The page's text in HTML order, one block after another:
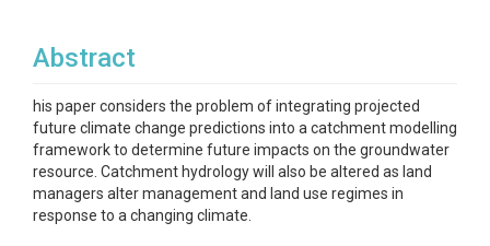
Abstract
his paper considers the problem of integrating projected
future climate change predictions into a catchment modelling
framework to determine future impacts on the groundwater
resource. Catchment hydrology will also be altered as land
managers alter management and land use regimes in
response to a changing climate.